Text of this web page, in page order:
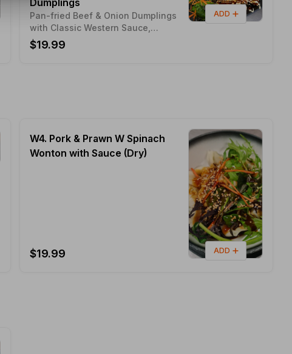
Pan-fried Beef & Onion Dumplings
with Classic Western Sauce,
Bourbon Sauce & Mayo Sauce
$19.99
ADD
W4. Pork & Prawn W Spinach
Wonton with Sauce (Dry)
$19.99 ADD